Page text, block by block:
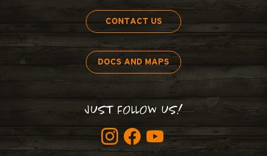
CONTACT US
DOCS AND MAPS
JUST FOLLOW US!